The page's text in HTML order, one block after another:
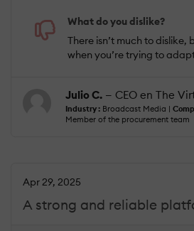
What do you dislike?
There isn’t much to
when you’re trying to
Julio C. — CEO en The
Industry : Broadcast Media |
Member of the procurement team
A strong and reliable
Apr 29, 2025